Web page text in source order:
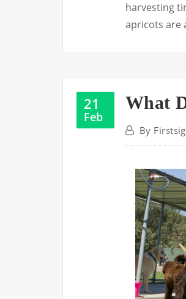
harvesting
apricots are
21
Feb
What
By